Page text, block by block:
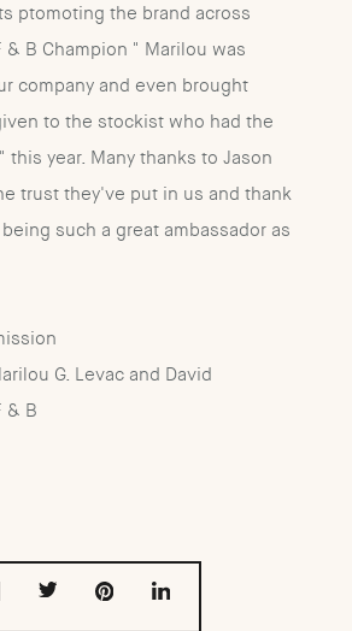
ptomoting the brand across
& B Champion " Marilou was
company and even brought
to the stockist who had the
this year. Many thanks to Jason
trust they've put in us and thank
such a great ambassador as
G. Levac and David
& B